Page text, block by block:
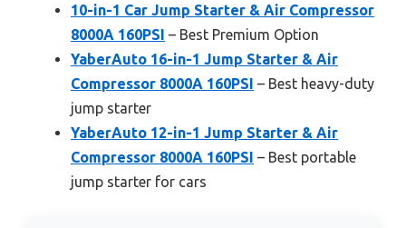
10-in-1 Car Jump Starter & Air Compressor
8000A 160PSI – Best Premium Option
YaberAuto 16-in-1 Jump Starter & Air
Compressor 8000A 160PSI – Best heavy-duty
jump starter
YaberAuto 12-in-1 Jump Starter & Air
Compressor 8000A 160PSI – Best portable
jump starter for cars